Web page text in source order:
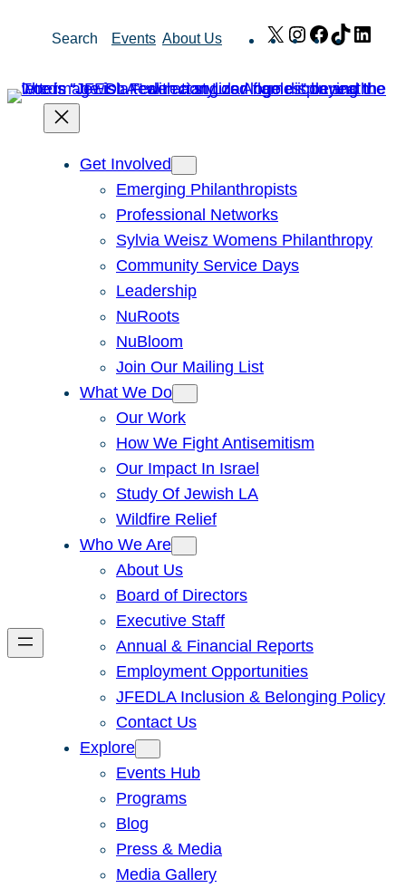
Search Events About Us X Instagram
Facebook
TikTok
Get Involved
Emerging Philanthropists
Professional Networks
Sylvia Weisz Womens Philanthropy
Community Service Days
Leadership
NuRoots
NuBloom
Join Our Mailing List
What We Do
Our Work
How We Fight Antisemitism
Our Impact In Israel
Study Of Jewish LA
Wildfire Relief
Who We Are
About Us
Board of Directors
Executive Staff
Annual & Financial Reports
Employment Opportunities
JFEDLA Inclusion & Belonging Policy
Contact Us
Explore
Events Hub
Programs
Blog
Press & Media
Media Gallery